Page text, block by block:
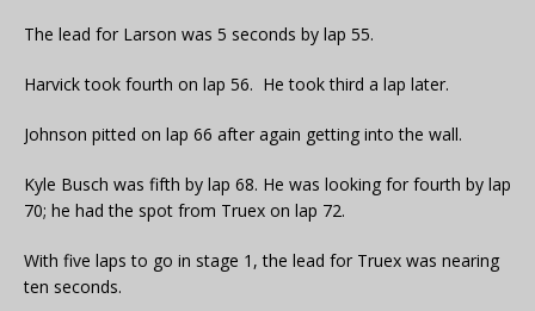
The lead for Larson was 5 seconds by lap 55.
Harvick took fourth on lap 56. He took third a lap later.
Johnson pitted on lap 66 after again getting into the wall.
Kyle Busch was fifth by lap 68. He was looking for fourth by lap
70; he had the spot from Truex on lap 72.
With five laps to go in stage 1, the lead for Truex was nearing
ten seconds.